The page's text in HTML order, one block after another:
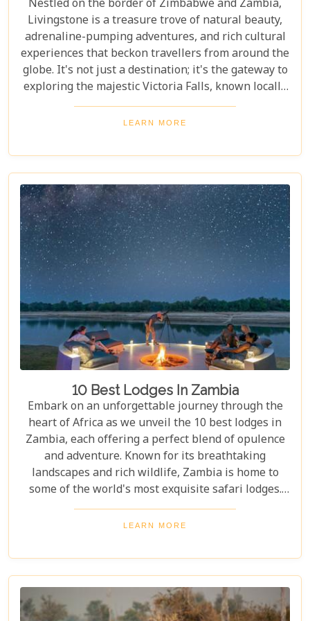
Nestled on the border of Zimbabwe and Zambia,
Livingstone is a treasure trove of natural beauty,
adrenaline-pumping adventures, and rich cultural
experiences that beckon travellers from around the
globe. It's not just a destination; it's the gateway to
exploring the majestic Victoria Falls, known locally
as Mosi-oa-Tunya or "The Smoke That Thunders."
This awe-inspiring wonder of the world serves as
unforgettable journey. As you delve into our latest
blog, "10 Reasons to Visit Livingstone," prepare to
be captivated by a land where nature's power is
matched only by its beauty, and every experience is
steeped in wonder.
LEARN MORE
10 Best Lodges In Zambia
Embark on an unforgettable journey through the
heart of Africa as we unveil the 10 best lodges in
Zambia, each offering a perfect blend of opulence
and adventure. Known for its breathtaking
landscapes and rich wildlife, Zambia is home to
some of the world's most exquisite safari lodges.
From the majestic Victoria Falls to the serene
Zambezi River, each lodge provides a unique
yourself waking up to the sounds of the wild,
enjoying world-class amenities, and engaging in
thrilling activities like game drives, walking safaris
and canoeing safaris.
LEARN MORE